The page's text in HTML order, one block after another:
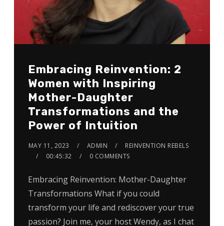
Embracing Reinvention: 2
Women with Inspiring
Mother-Daughter
Transformations and the
Power of Intuition
MAY 11, 2023 ADMIN
REINVENTION REBELS
00:45:32
0 COMMENTS
Embracing Reinvention: Mother-Daughter
Transformations What if you could
transform your life and rediscover your true
passion? Join me, your host Wendy, as I chat